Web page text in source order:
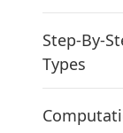
Step-By-
Types